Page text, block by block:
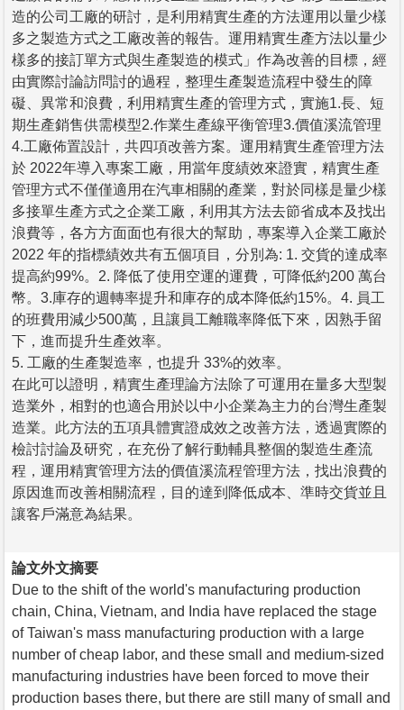
造的公司工廠的研討，是利用精實生產的方法運用以量少樣
多之製造方式之工廠改善的報告。運用精實生產方法以量少
樣多的接訂單方式與生產製造的模式」作為改善的目標，經
由實際討論訪問討的過程，整理生產製造流程中發生的障
礙、異常和浪費，利用精實生產的管理方式，實施1.長、短
期生產銷售供需模型2.作業生產線平衡管理3.價值溪流管理
4.工廠佈置設計，共四項改善方案。運用精實生產管理方法
於 2022年導入專案工廠，用當年度績效來證實，精實生產
管理方式不僅僅適用在汽車相關的產業，對於同樣是量少樣
多接單生產方式之企業工廠，利用其方法去節省成本及找出
浪費等，各方方面面也有很大的幫助，專案導入企業工廠於
2022 年的指標績效共有五個項目，分別為: 1. 交貨的達成率
提高約99%。2. 降低了使用空運的運費，可降低約200 萬台
幣。3.庫存的週轉率提升和庫存的成本降低約15%。4. 員工
的班費用減少500萬，且讓員工離職率降低下來，因熟手留
下，進而提升生產效率。
5. 工廠的生產製造率，也提升 33%的效率。
在此可以證明，精實生產理論方法除了可運用在量多大型製
造業外，相對的也適合用於以中小企業為主力的台灣生產製
造業。此方法的五項具體實證成效之改善方法，透過實際的
檢討討論及研究，在充份了解行動輔具整個的製造生產流
程，運用精實管理方法的價值溪流程管理方法，找出浪費的
原因進而改善相關流程，目的達到降低成本、準時交貨並且
讓客戶滿意為結果。
論文外文摘要
Due to the shift of the world's manufacturing production
chain, China, Vietnam, and India have replaced the stage
of Taiwan's mass manufacturing production with a large
number of cheap labor, and these small and medium-sized
manufacturing industries have been forced to move their
production bases there, but there are still many of small and